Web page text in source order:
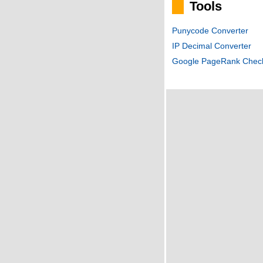
Tools
Punycode Converter
IP Decimal Converter
Google PageRank